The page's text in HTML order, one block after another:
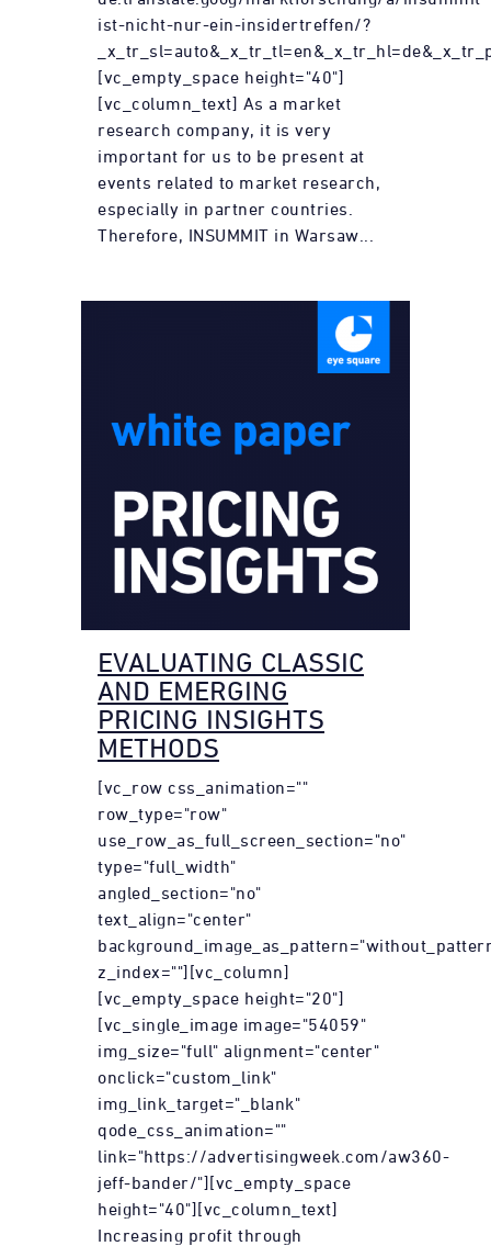
ist-nicht-nur-ein-insidertreffen/?
[vc_empty_space height="40"]
[vc_column_text] As a market
research company, it is very
important for us to be present at
events related to market research,
especially in partner countries.
Therefore, INSUMMIT in Warsaw...
EVALUATING CLASSIC
AND EMERGING
PRICING INSIGHTS
METHODS
[vc_row css_animation=""
row_type="row"
use_row_as_full_screen_section="no"
type="full_width"
angled_section="no"
text_align="center"
z_index=""][vc_column]
[vc_empty_space height="20"]
[vc_single_image image="54059"
img_size="full" alignment="center"
onclick="custom_link"
img_link_target="_blank"
qode_css_animation=""
link="https://advertisingweek.com/aw360-
jeff-bander/"][vc_empty_space
height="40"][vc_column_text]
Increasing profit through